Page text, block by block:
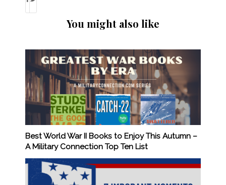
You might also like
Best World War II Books to Enjoy This Autumn –
A Military Connection Top Ten List